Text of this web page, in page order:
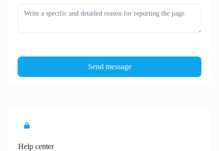
Send message
Help center